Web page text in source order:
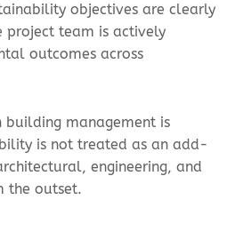
objectives are clearly
project team is actively
outcomes across
building management is
is not treated as an add-
engineering, and
the outset.